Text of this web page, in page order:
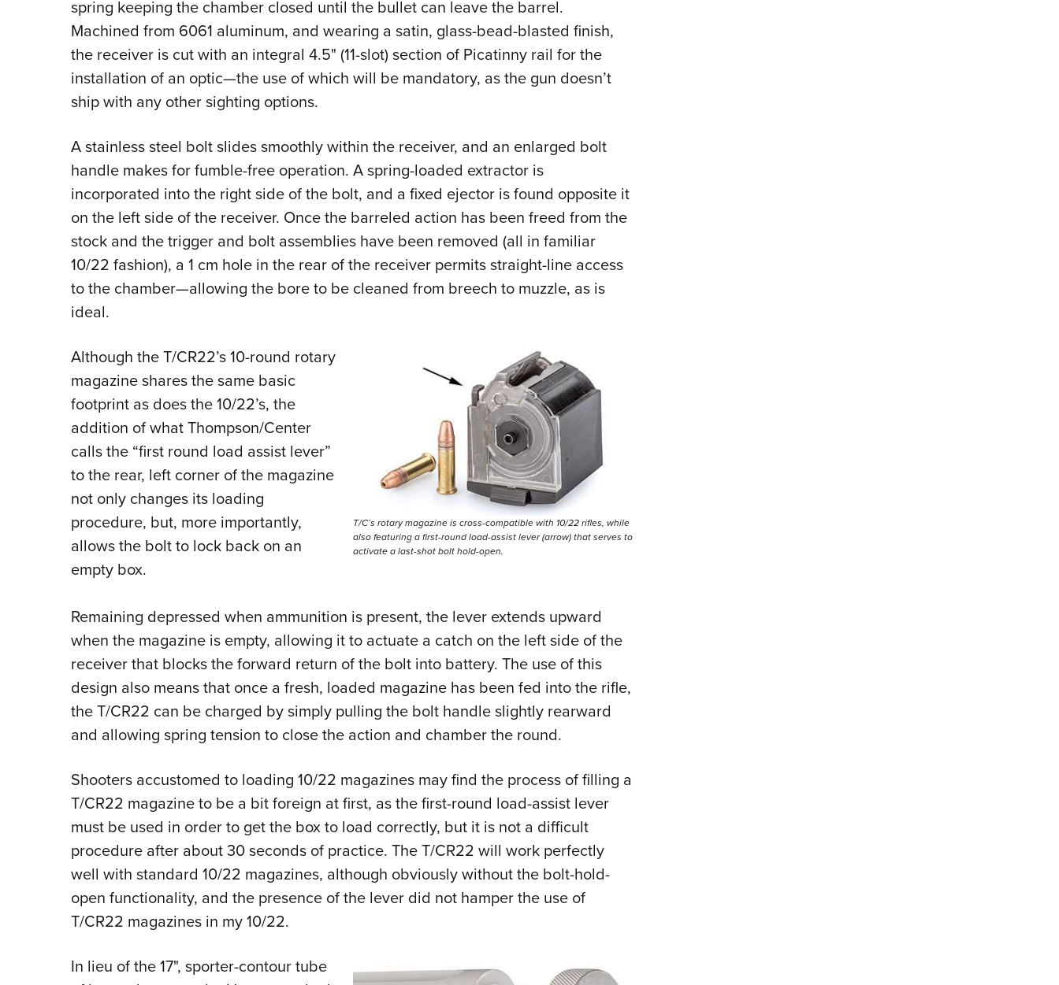
spring keeping the chamber closed until the bullet can leave the barrel.
Machined from 6061 aluminum, and wearing a satin, glass-bead-blasted finish,
the receiver is cut with an integral 4.5" (11-slot) section of Picatinny rail for the
installation of an optic—the use of which will be mandatory, as the gun doesn’t
ship with any other sighting options.
A stainless steel bolt slides smoothly within the receiver, and an enlarged bolt
handle makes for fumble-free operation. A spring-loaded extractor is
incorporated into the right side of the bolt, and a fixed ejector is found opposite it
on the left side of the receiver. Once the barreled action has been freed from the
stock and the trigger and bolt assemblies have been removed (all in familiar
10/22 fashion), a 1 cm hole in the rear of the receiver permits straight-line access
to the chamber—allowing the bore to be cleaned from breech to muzzle, as is
ideal.
T/C’s rotary magazine is cross-compatible with 10/22 rifles, while
also featuring a first-round load-assist lever (arrow) that serves to
activate a last-shot bolt hold-open.
Although the T/CR22’s 10-round rotary
magazine shares the same basic
footprint as does the 10/22’s, the
addition of what Thompson/Center
calls the “first round load assist lever”
to the rear, left corner of the magazine
not only changes its loading
procedure, but, more importantly,
allows the bolt to lock back on an
empty box.
Remaining depressed when ammunition is present, the lever extends upward
when the magazine is empty, allowing it to actuate a catch on the left side of the
receiver that blocks the forward return of the bolt into battery. The use of this
design also means that once a fresh, loaded magazine has been fed into the rifle,
the T/CR22 can be charged by simply pulling the bolt handle slightly rearward
and allowing spring tension to close the action and chamber the round.
Shooters accustomed to loading 10/22 magazines may find the process of filling a
T/CR22 magazine to be a bit foreign at first, as the first-round load-assist lever
must be used in order to get the box to load correctly, but it is not a difficult
procedure after about 30 seconds of practice. The T/CR22 will work perfectly
well with standard 10/22 magazines, although obviously without the bolt-hold-
open functionality, and the presence of the lever did not hamper the use of
T/CR22 magazines in my 10/22.
In lieu of the 17", sporter-contour tube